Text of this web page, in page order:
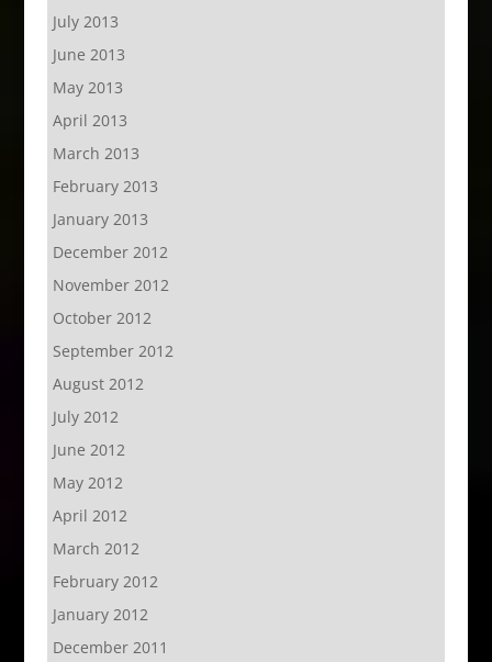
July 2013
June 2013
May 2013
April 2013
March 2013
February 2013
January 2013
December 2012
November 2012
October 2012
September 2012
August 2012
July 2012
June 2012
May 2012
April 2012
March 2012
February 2012
January 2012
December 2011